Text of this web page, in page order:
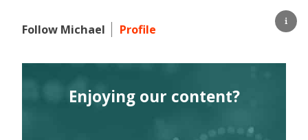
Follow Michael Profile
Enjoying our content?